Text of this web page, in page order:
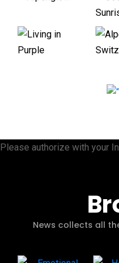
Please authorize with your
News collects all